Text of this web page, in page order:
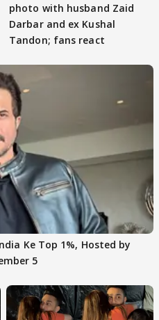
photo with husband Zaid
Darbar and ex Kushal
Tandon; fans react
Ke Top 1%, Hosted by
5